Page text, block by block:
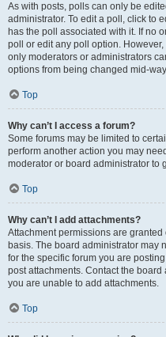
As with posts, polls can only be
administrator. To edit a poll, click to
has the poll associated with it. If no
poll or edit any poll option.
only moderators or administrators
options from being changed mid-
Top
Why can’t I access a forum?
Some forums may be limited to
perform another action you may
moderator or board administrator to
Top
Why can’t I add attachments?
Attachment permissions are
basis. The board administrator may
for the specific forum you are
post attachments. Contact the
you are unable to add attachments.
Top